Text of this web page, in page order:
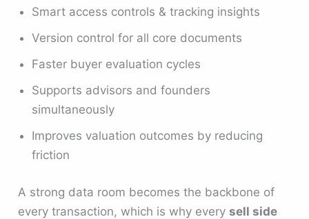
Smart access controls & tracking insights
Version control for all core documents
Faster buyer evaluation cycles
Supports advisors and founders
simultaneously
Improves valuation outcomes by reducing
friction
A strong data room becomes the backbone of
every transaction, which is why everysell side